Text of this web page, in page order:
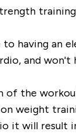
having an
and won't
of the
weight
it will result